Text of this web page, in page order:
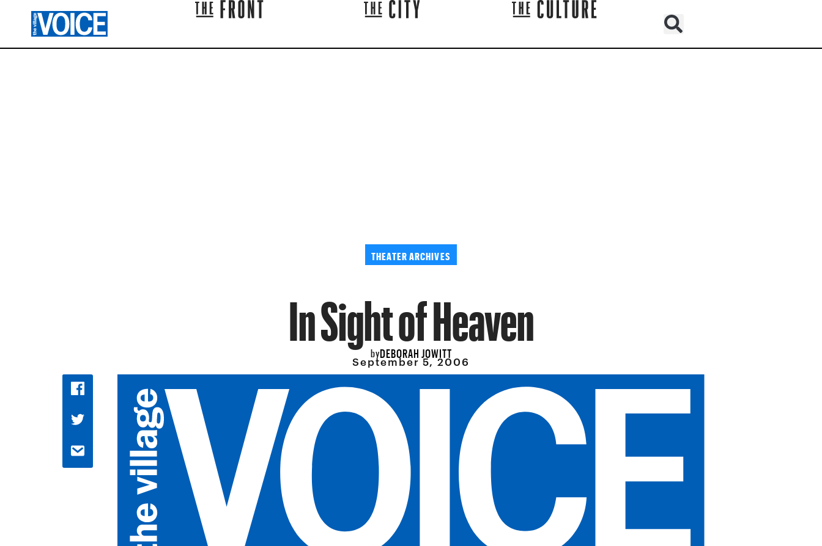
THEATER ARCHIVES
In Sight of Heaven
byDEBORAH JOWITT
September 5, 2006